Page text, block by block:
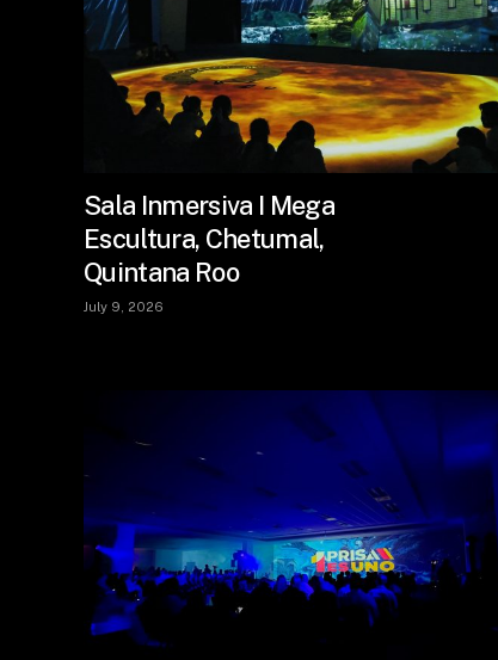
Sala Inmersiva I Mega
Escultura, Chetumal,
Quintana Roo
July 9, 2026